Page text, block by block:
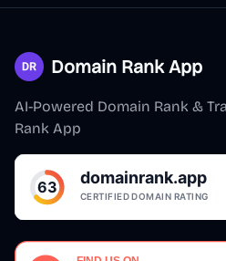
Domain Rank App
AI-Powered Domain Rank &
Rank App